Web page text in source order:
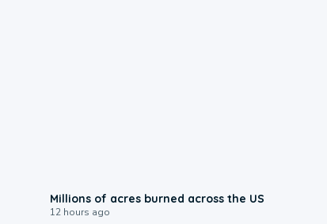
Millions of acres burned across the US
12 hours ago